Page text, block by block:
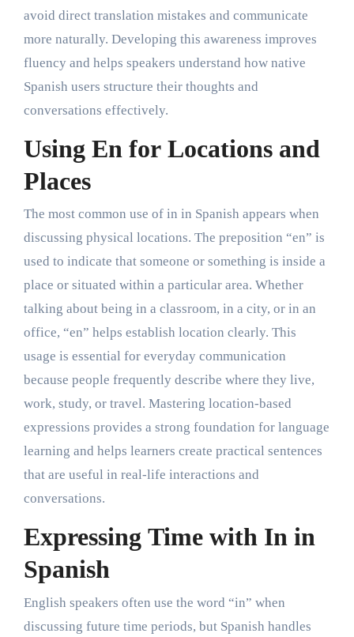
avoid direct translation mistakes and communicate
more naturally. Developing this awareness improves
fluency and helps speakers understand how native
Spanish users structure their thoughts and
conversations effectively.
Using En for Locations and
Places
The most common use of in in Spanish appears when
discussing physical locations. The preposition “en” is
used to indicate that someone or something is inside a
place or situated within a particular area. Whether
talking about being in a classroom, in a city, or in an
office, “en” helps establish location clearly. This
usage is essential for everyday communication
because people frequently describe where they live,
work, study, or travel. Mastering location-based
expressions provides a strong foundation for language
learning and helps learners create practical sentences
that are useful in real-life interactions and
conversations.
Expressing Time with In in
Spanish
English speakers often use the word “in” when
discussing future time periods, but Spanish handles